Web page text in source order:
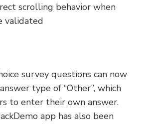
scrolling behavior when
validated
survey questions can now
type of “Other”, which
to enter their own answer.
app has also been